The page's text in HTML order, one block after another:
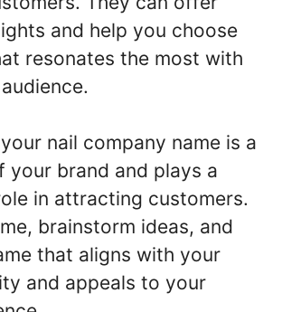
and help you choose
resonates the most with
nail company name is a
your brand and plays a
in attracting customers.
brainstorm ideas, and
that aligns with your
and appeals to your